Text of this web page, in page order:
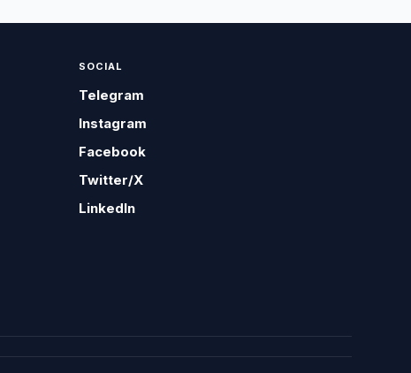
SOCIAL
Telegram
Instagram
Facebook
Twitter/X
LinkedIn